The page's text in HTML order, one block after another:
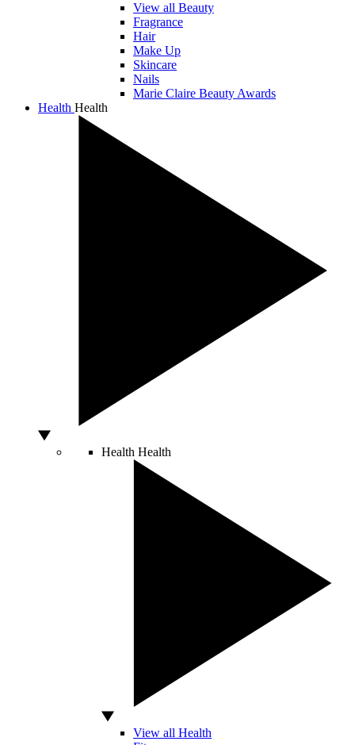
View all Beauty
Fragrance
Hair
Make Up
Skincare
Nails
Marie Claire Beauty Awards
Health Health
Health Health
View all Health